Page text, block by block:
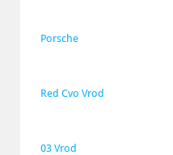
Porsche
Red Cvo Vrod
03 Vrod